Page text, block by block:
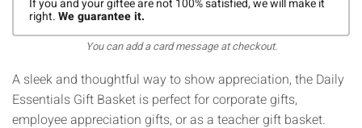
If you and your giftee are not 100% satisfied, we will make it
right.We guarantee it.
You can add a card message at checkout.
A sleek and thoughtful way to show appreciation, the Daily
Essentials Gift Basket is perfect for corporate gifts,
employee appreciation gifts, or as a teacher gift basket.